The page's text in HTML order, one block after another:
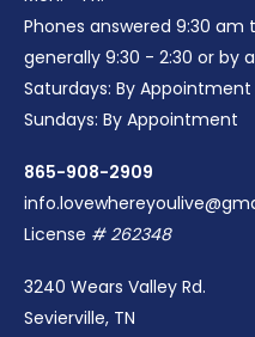
Phones answered 9:30
generally 9:30 - 2:30 or by
Saturdays: By Appointment
Sundays: By Appointment
865-908-2909
License # 262348
3240 Wears Valley Rd.
Sevierville, TN